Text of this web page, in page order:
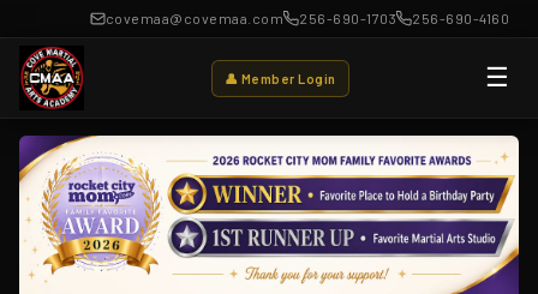
covemaa@covemaa.com 256-690-1703 256-690-4160
👤 Member Login ☰